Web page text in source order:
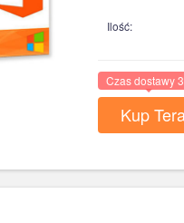
Ilość:
Czas dostawy
Kup